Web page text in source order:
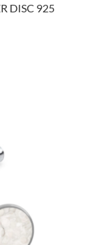
DISC 925